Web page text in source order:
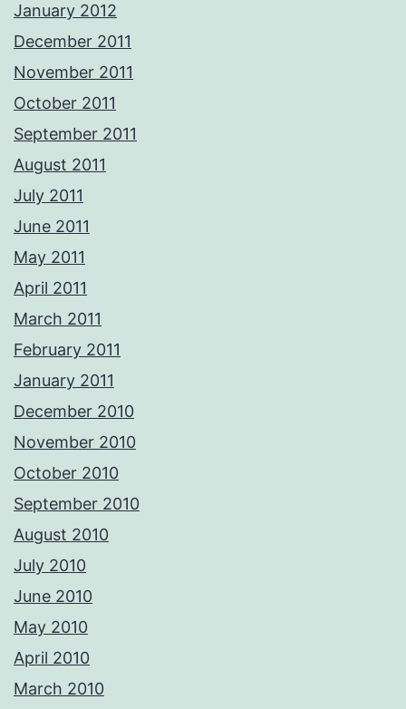
January 2012
December 2011
November 2011
October 2011
September 2011
August 2011
July 2011
June 2011
May 2011
April 2011
March 2011
February 2011
January 2011
December 2010
November 2010
October 2010
September 2010
August 2010
July 2010
June 2010
May 2010
April 2010
March 2010